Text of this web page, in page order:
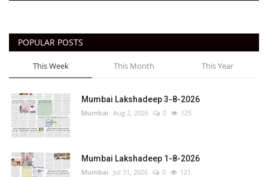
POPULAR POSTS
This Week This Month This Year
Mumbai Lakshadeep 3-8-2026
Mumbai Aug 2, 2026 0 125
Mumbai Lakshadeep 1-8-2026
Mumbai Jul 31, 2026 0 121